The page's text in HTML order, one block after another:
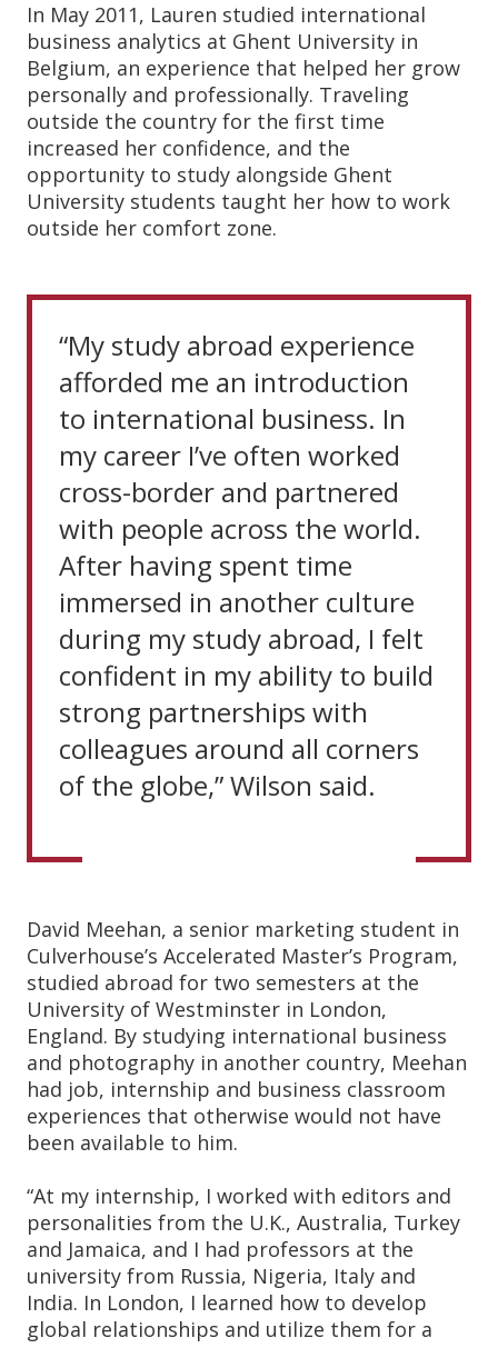
In May 2011, Lauren studied international
business analytics at Ghent University in
Belgium, an experience that helped her grow
personally and professionally. Traveling
outside the country for the first time
increased her confidence, and the
opportunity to study alongside Ghent
University students taught her how to work
outside her comfort zone.
“My study abroad experience
afforded me an introduction
to international business. In
my career I’ve often worked
cross-border and partnered
with people across the world.
After having spent time
immersed in another culture
during my study abroad, I felt
confident in my ability to build
strong partnerships with
colleagues around all corners
of the globe,” Wilson said.
David Meehan, a senior marketing student in
Culverhouse’s Accelerated Master’s Program,
studied abroad for two semesters at the
University of Westminster in London,
England. By studying international business
and photography in another country, Meehan
had job, internship and business classroom
experiences that otherwise would not have
been available to him.
“At my internship, I worked with editors and
personalities from the U.K., Australia, Turkey
and Jamaica, and I had professors at the
university from Russia, Nigeria, Italy and
India. In London, I learned how to develop
global relationships and utilize them for a